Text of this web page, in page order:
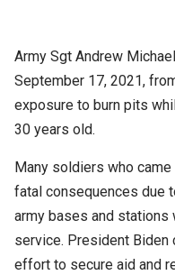
Army Sgt Andrew
September 17, 2021,
exposure to burn pits
30 years old.
Many soldiers who
fatal consequences due
army bases and
service. President Biden
effort to secure aid and